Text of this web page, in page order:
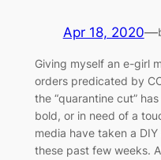
Apr 18, 2020—
Giving myself an e-girl
orders predicated by
the “quarantine cut”
bold, or in need of a
media have taken a
these past few weeks.